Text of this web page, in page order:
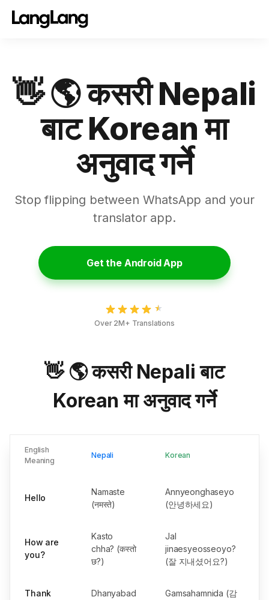
👋 🌎 कसरी Nepali
बाट Korean मा
अनुवाद गर्ने
Stop flipping between WhatsApp and your
translator app.
Get the Android App
Over 2M+ Translations
👋 🌎 कसरी Nepali बाट
Korean मा अनुवाद गर्ने
English
Meaning
Nepali Korean
Hello
Namaste
(नमस्ते)
Annyeonghaseyo
(안녕하세요)
How are
you?
Kasto
chha? (कस्तो
छ?)
Jal
jinaesyeosseoyo?
(잘 지내셨어요?)
Thank
Dhanyabad
Gamsahamnida (감